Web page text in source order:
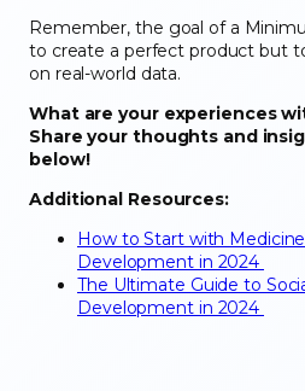
Remember, the goal of a
to create a perfect product but
on real-world data.
What are your experiences
Share your thoughts and
below!
Additional Resources:
How to Start with
Development in 2024
The Ultimate Guide to
Development in 2024